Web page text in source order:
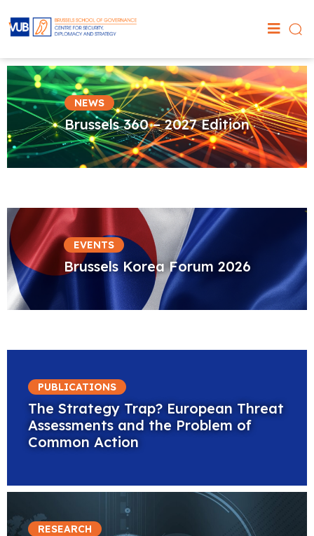
NEWS
Brussels 360 – 2027 Edition
EVENTS
Brussels Korea Forum 2026
PUBLICATIONS
The Strategy Trap? European Threat
Assessments and the Problem of
Common Action
RESEARCH